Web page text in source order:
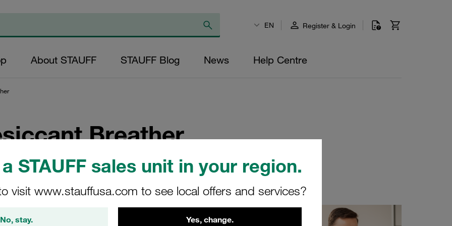
STAUFF sales unit in your region.
visit www.stauffusa.com to see local offers and services?
No, stay. Yes, change.
EN Register & Login
About STAUFF STAUFF Blog News Help Centre
Breather
STAUFF? Get the first one for free and see the results for yourself!